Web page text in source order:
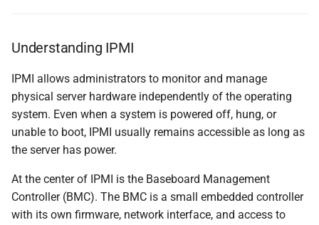
Exploring IPMI Sensors
with ipmitool
Working with Discrete IPMI
Sensors
How Zabbix Uses IPMI
Understanding IPMI
IPMI allows administrators to monitor and manage
physical server hardware independently of the operating
system. Even when a system is powered off, hung, or
unable to boot, IPMI usually remains accessible as long as
the server has power.
At the center of IPMI is the Baseboard Management
Controller (BMC). The BMC is a small embedded controller
with its own firmware, network interface, and access to